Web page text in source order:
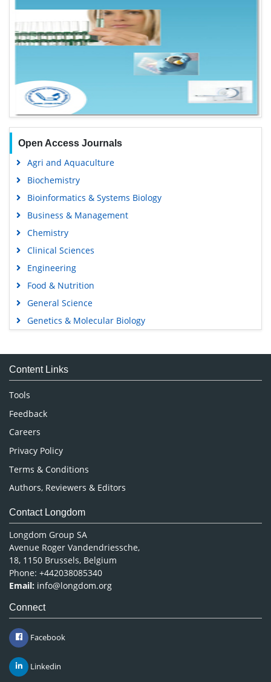
Open Access Journals
Agri and Aquaculture
Biochemistry
Bioinformatics & Systems Biology
Business & Management
Chemistry
Clinical Sciences
Engineering
Food & Nutrition
General Science
Genetics & Molecular Biology
Medical Sciences
Neuroscience & Psychology
Nursing & Health Care
Pharmaceutical Sciences
Content Links
Tools
Feedback
Careers
Privacy Policy
Terms & Conditions
Authors, Reviewers & Editors
Contact Longdom
Longdom Group SA
Avenue Roger Vandendriessche,
18, 1150 Brussels, Belgium
Phone: +442038085340
Email: info@longdom.org
Connect
Facebook
Linkedin